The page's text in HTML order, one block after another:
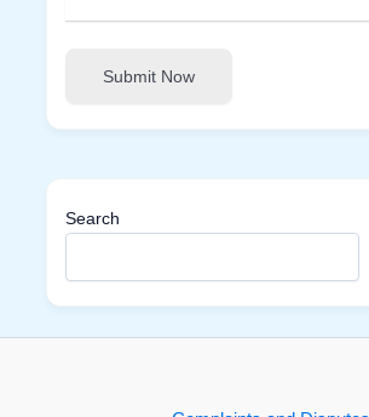
Submit Now
Search